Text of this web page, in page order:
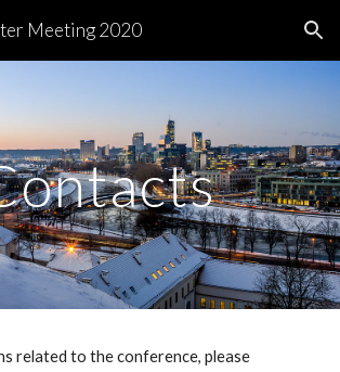
Skip to navigation
Meeting 2020
related to the conference, please